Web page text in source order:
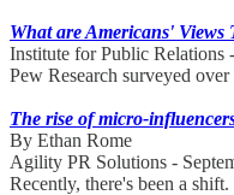
What are Americans' Views
Institute for Public Relations
Pew Research surveyed
The rise of micro-
By Ethan Rome
Agility PR Solutions -
Recently, there's been a